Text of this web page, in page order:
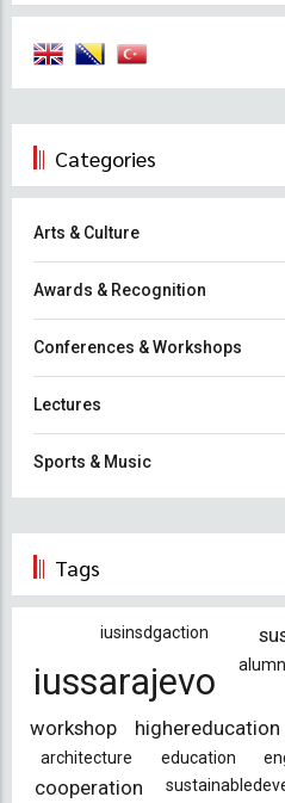
Categories
Arts & Culture
Awards & Recognition
Conferences & Workshops
Lectures
Sports & Music
Tags
iusinsdgaction
iussarajevo
workshop highereducation
architecture education
cooperation